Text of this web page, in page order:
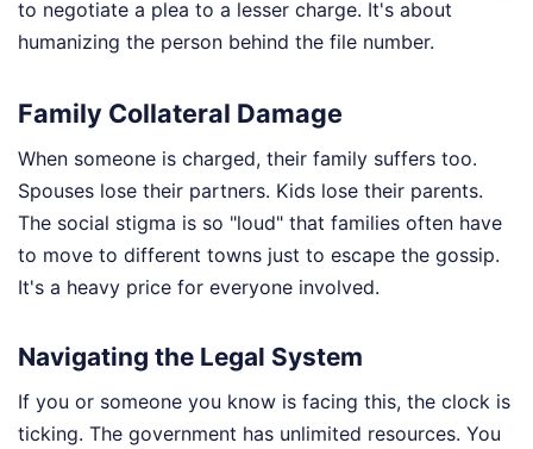
to negotiate a plea to a lesser charge. It's about
humanizing the person behind the file number.
Family Collateral Damage
When someone is charged, their family suffers too.
Spouses lose their partners. Kids lose their parents.
The social stigma is so "loud" that families often have
to move to different towns just to escape the gossip.
It's a heavy price for everyone involved.
Navigating the Legal System
If you or someone you know is facing this, the clock is
ticking. The government has unlimited resources. You